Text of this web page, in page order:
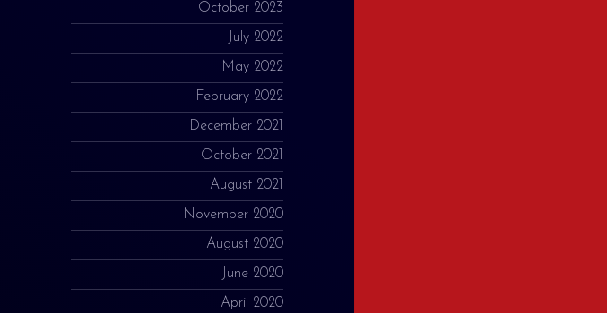
October 2023
July 2022
May 2022
February 2022
December 2021
October 2021
August 2021
November 2020
August 2020
June 2020
April 2020